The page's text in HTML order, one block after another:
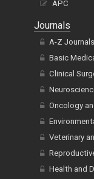
APC
Journals
A-Z Journals
Basic
Clinical
Oncology
Veterinary
Health and